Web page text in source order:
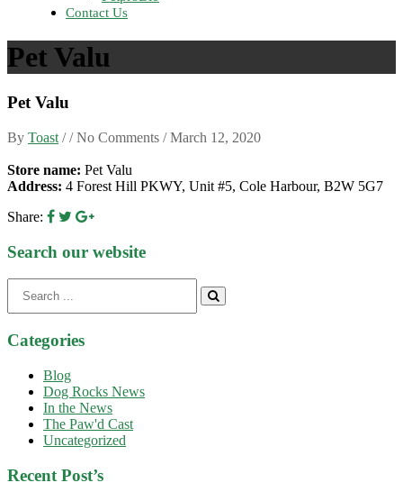
Contact Us
Pet Valu
Pet Valu
By Toast / / No Comments /March 12, 2020
Store name: Pet Valu
Address: 4 Forest Hill PKWY, Unit #5, Cole Harbour, B2W 5G7
Share:
Search our website
for:
Categories
Blog
Dog Rocks News
In the News
The Paw'd Cast
Uncategorized
Recent Post’s